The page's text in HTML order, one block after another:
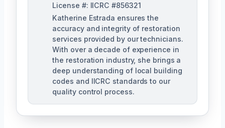
License #: IICRC #856321
Katherine Estrada ensures the
accuracy and integrity of restoration
services provided by our technicians.
With over a decade of experience in
the restoration industry, she brings a
deep understanding of local building
codes and IICRC standards to our
quality control process.